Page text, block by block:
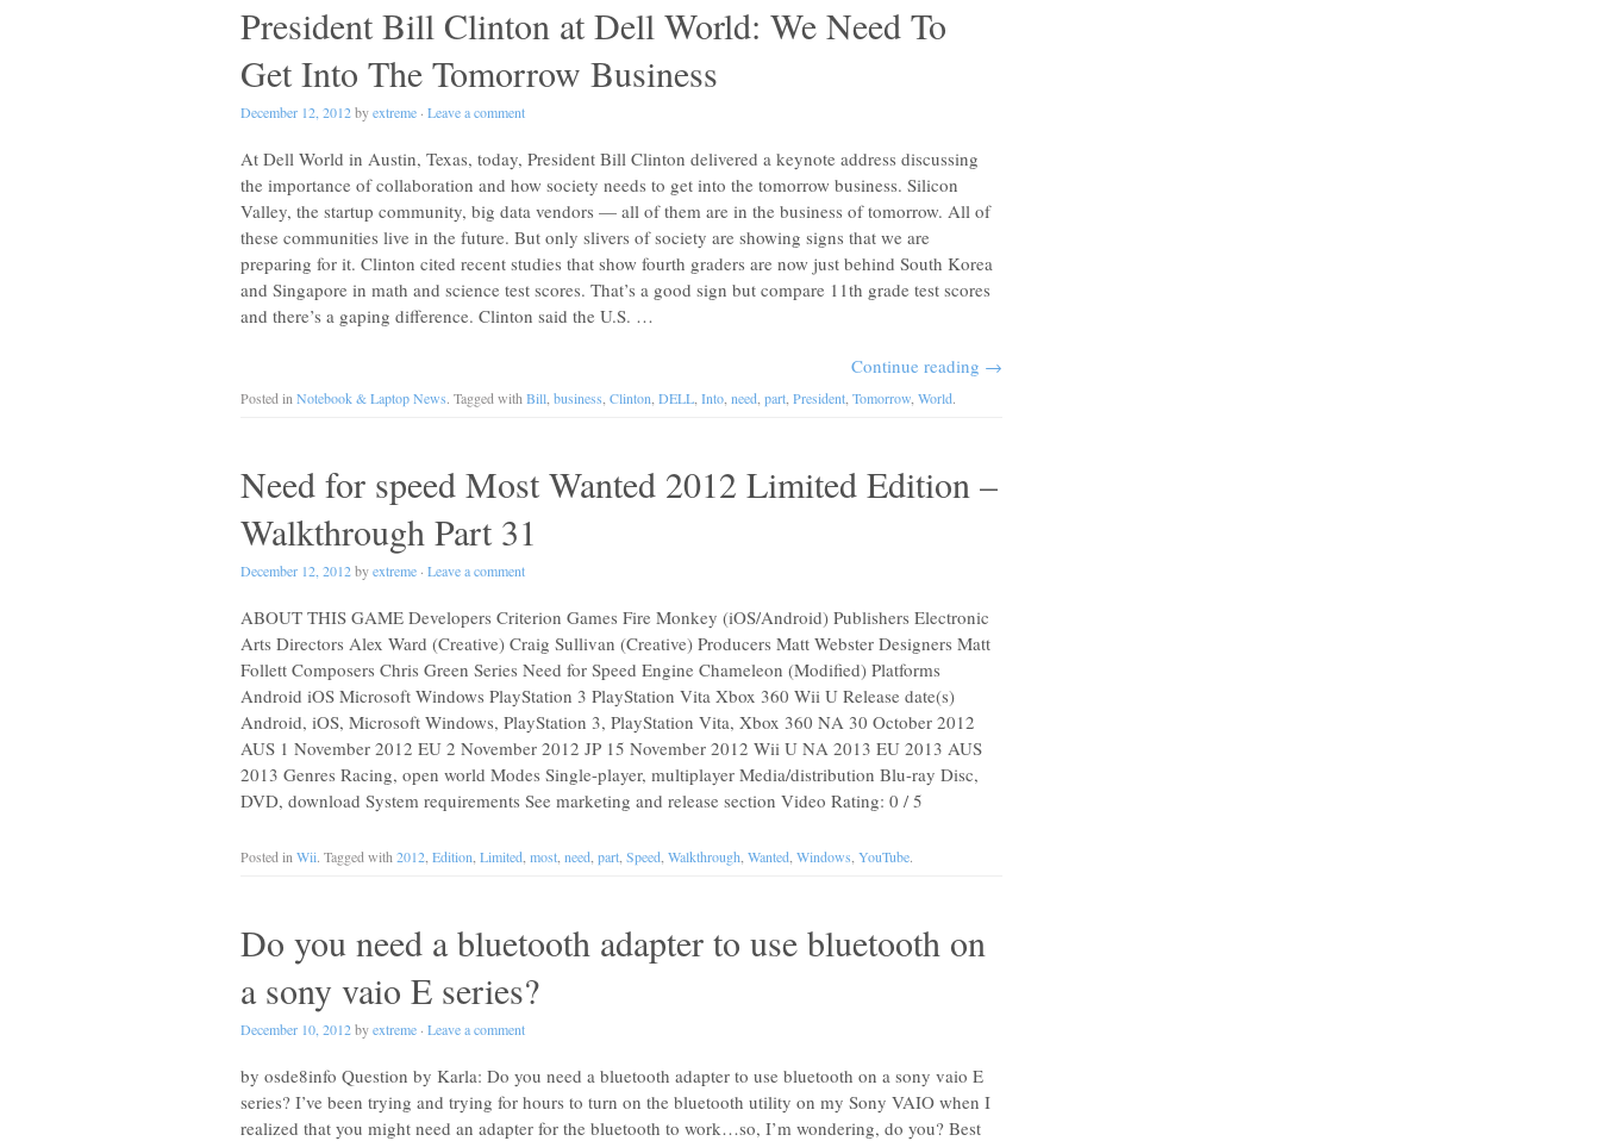
President Bill Clinton at Dell World: We Need To
Get Into The Tomorrow Business
December 12, 2012byextreme · Leave a comment
At Dell World in Austin, Texas, today, President Bill Clinton delivered a keynote address discussing
the importance of collaboration and how society needs to get into the tomorrow business. Silicon
Valley, the startup community, big data vendors — all of them are in the business of tomorrow. All of
these communities live in the future. But only slivers of society are showing signs that we are
preparing for it. Clinton cited recent studies that show fourth graders are now just behind South Korea
and Singapore in math and science test scores. That’s a good sign but compare 11th grade test scores
and there’s a gaping difference. Clinton said the U.S. …
Continue reading →
Posted in Notebook & Laptop News. Tagged with Bill business Clinton DELL Into need part President Tomorrow World.
Need for speed Most Wanted 2012 Limited Edition –
Walkthrough Part 31
December 12, 2012byextreme · Leave a comment
ABOUT THIS GAME Developers Criterion Games Fire Monkey (iOS/Android) Publishers Electronic
Arts Directors Alex Ward (Creative) Craig Sullivan (Creative) Producers Matt Webster Designers Matt
Follett Composers Chris Green Series Need for Speed Engine Chameleon (Modified) Platforms
Android iOS Microsoft Windows PlayStation 3 PlayStation Vita Xbox 360 Wii U Release date(s)
Android, iOS, Microsoft Windows, PlayStation 3, PlayStation Vita, Xbox 360 NA 30 October 2012
AUS 1 November 2012 EU 2 November 2012 JP 15 November 2012 Wii U NA 2013 EU 2013 AUS
2013 Genres Racing, open world Modes Single-player, multiplayer Media/distribution Blu-ray Disc,
DVD, download System requirements See marketing and release section Video Rating: 0 / 5
Posted in Wii. Tagged with 2012 Edition Limited most need part Speed Walkthrough Wanted Windows YouTube.
Do you need a bluetooth adapter to use bluetooth on
a sony vaio E series?
December 10, 2012byextreme · Leave a comment
by osde8info Question by Karla: Do you need a bluetooth adapter to use bluetooth on a sony vaio E
series? I’ve been trying and trying for hours to turn on the bluetooth utility on my Sony VAIO when I
realized that you might need an adapter for the bluetooth to work…so, I’m wondering, do you? Best